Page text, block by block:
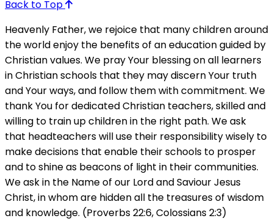
Back to Top
Heavenly Father, we rejoice that many children around
the world enjoy the benefits of an education guided by
Christian values. We pray Your blessing on all learners
in Christian schools that they may discern Your truth
and Your ways, and follow them with commitment. We
thank You for dedicated Christian teachers, skilled and
willing to train up children in the right path. We ask
that headteachers will use their responsibility wisely to
make decisions that enable their schools to prosper
and to shine as beacons of light in their communities.
We ask in the Name of our Lord and Saviour Jesus
Christ, in whom are hidden all the treasures of wisdom
and knowledge. (Proverbs 22:6, Colossians 2:3)